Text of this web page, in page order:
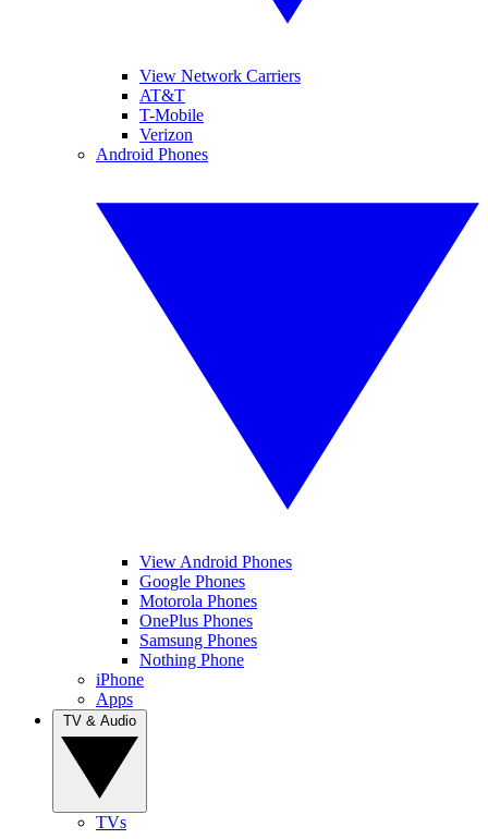
View Network Carriers
AT&T
T-Mobile
Verizon
Android Phones
View Android Phones
Google Phones
Motorola Phones
OnePlus Phones
Samsung Phones
Nothing Phone
iPhone
Apps
TVs